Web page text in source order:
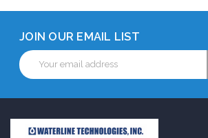
JOIN OUR EMAIL LIST
Email
Address